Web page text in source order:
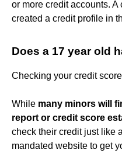
or more credit accounts.
created a credit profile in
Does a 17 year old
Checking your credit
While many minors will
report or credit score
check their credit just like
mandated website to get